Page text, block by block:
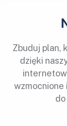
Zbuduj plan,
dzięki
wzmocnione